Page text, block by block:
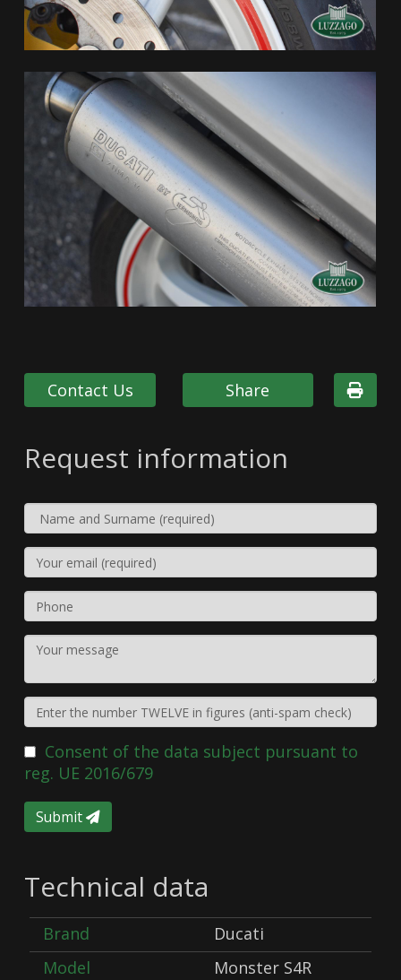
Contact Us Share
Request information
Consent of the data subject pursuant to
reg. UE 2016/679
Submit
Technical data
Brand
Ducati
Model
Monster S4R